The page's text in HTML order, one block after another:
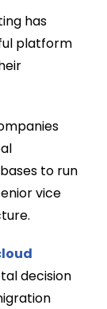
has
platform
to run
vice
decision